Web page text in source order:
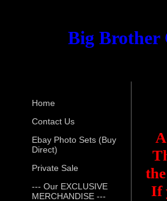
Big Brother
Home
Contact Us
Ebay Photo Sets (Buy
Direct)
Private Sale
--- Our EXCLUSIVE
MERCHANDISE ---
If